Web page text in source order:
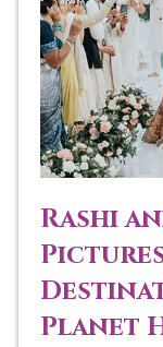
Rashi
Planet